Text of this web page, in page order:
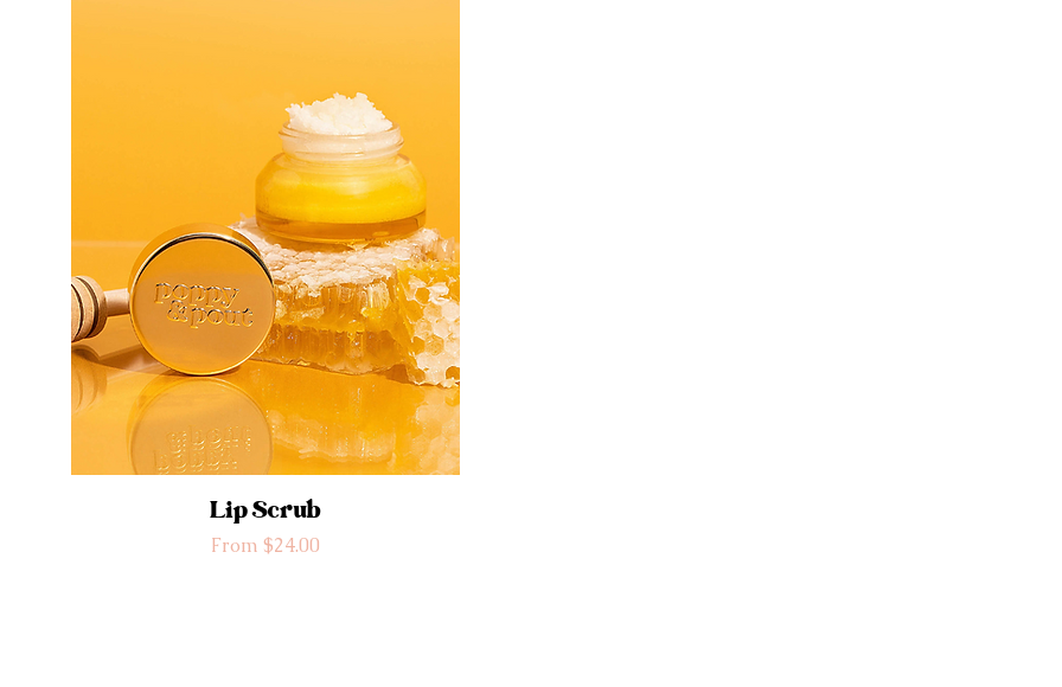
Lip Scrub
From $24.00
Sale Price